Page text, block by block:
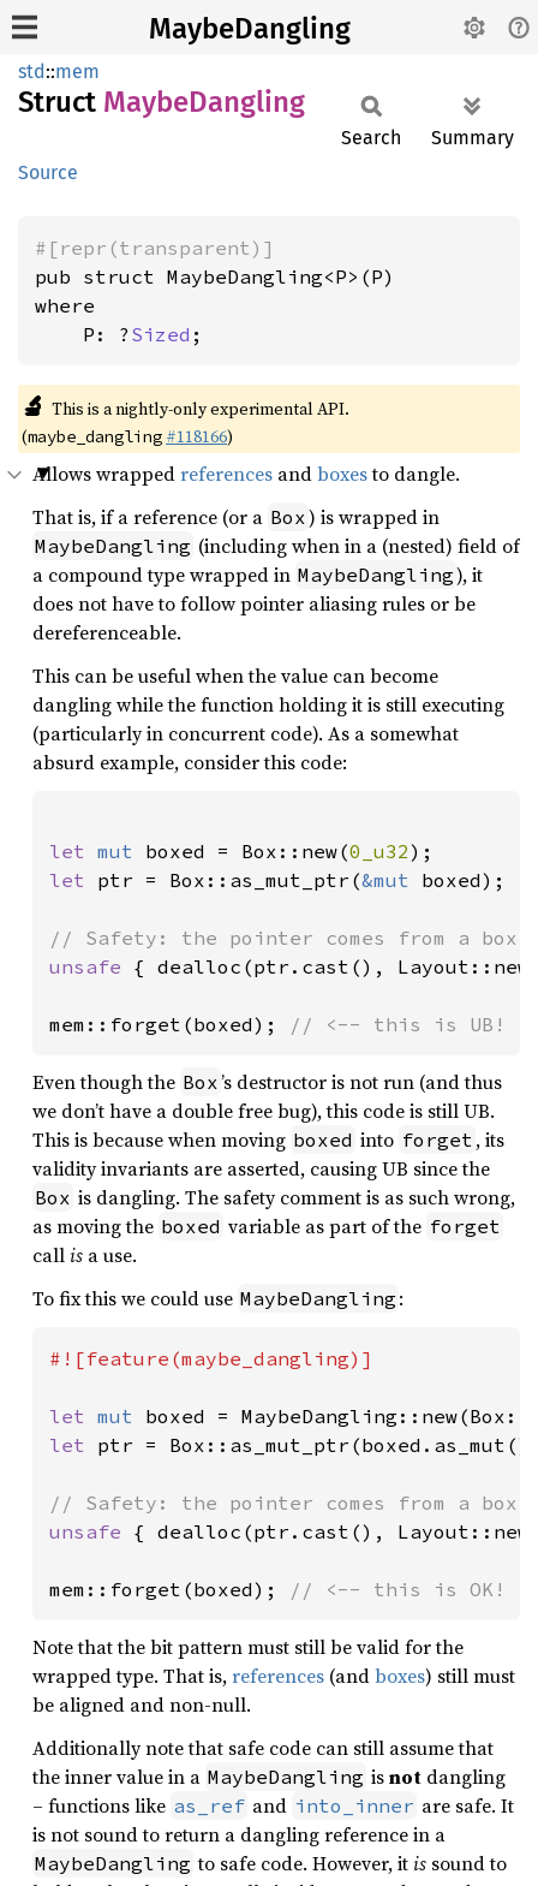
MaybeDangling
std::mem
Struct MaybeDangling
Source
Search Summary
#[repr(transparent)]
where
    P: ?
Sized ;
🔬 This is a nightly-only experimental API.
(maybe_dangling #118166)
Allows wrappedreferences andboxesto dangle.
That is, if a reference (or a Box) is wrapped in
MaybeDangling (including when in a (nested) field of
a compound type wrapped in MaybeDangling), it
does not have to follow pointer aliasing rules or be
dereferenceable.
This can be useful when the value can become
dangling while the function holding it is still executing
(particularly in concurrent code). As a somewhat
absurd example, consider this code:
let mut boxed = Box::new(0_u32
let ptr = Box::as_mut_ptr(&mut boxed);
unsafe { dealloc(ptr.cast(),
mem::forget(boxed); // <-- this is UB!
Even though the Box’s destructor is not run (and thus
we don’t have a double free bug), this code is still UB.
This is because when moving boxed into forget , its
validity invariants are asserted, causing UB since the
Box is dangling. The safety comment is as such wrong,
as moving the boxed variable as part of the forget
callis a use.
To fix this we could use MaybeDangling :
#![feature(maybe_dangling)]
let mut boxed =
let ptr =
unsafe { dealloc(ptr.cast(),
mem::forget(boxed); // <-- this is OK!
Note that the bit pattern must still be valid for the
wrapped type. That is,references (andboxes) still must
be aligned and non-null.
Additionally note that safe code can still assume that
the inner value in a MaybeDangling isnot dangling
– functions like as_ref and into_inner are safe. It
is not sound to return a dangling reference in a
MaybeDangling to safe code. However, itis sound to